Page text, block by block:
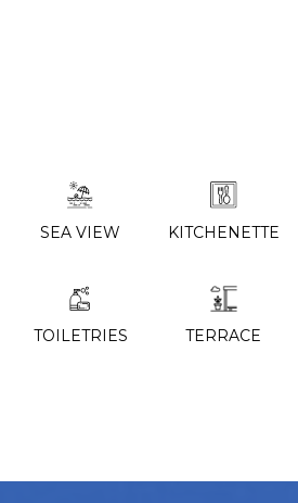
SEA VIEW KITCHENETTE
TOILETRIES TERRACE